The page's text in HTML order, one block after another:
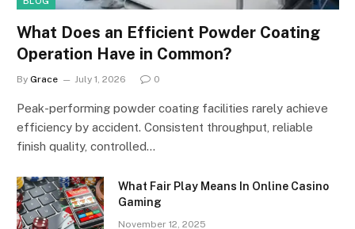
What Does an Efficient Powder Coating
Operation Have in Common?
By Grace July 1, 2026 0
Peak-performing powder coating facilities rarely achieve
efficiency by accident. Consistent throughput, reliable
finish quality, controlled…
What Fair Play Means In Online Casino
Gaming
November 12, 2025